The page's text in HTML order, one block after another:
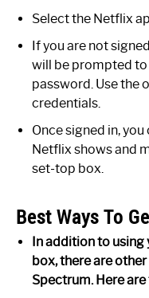
Select the Netflix
If you are not
will be prompted
password. Use the
credentials.
Once signed in,
Netflix shows and
set-top box.
Best Ways To
In addition to
box, there are
Spectrum. Here